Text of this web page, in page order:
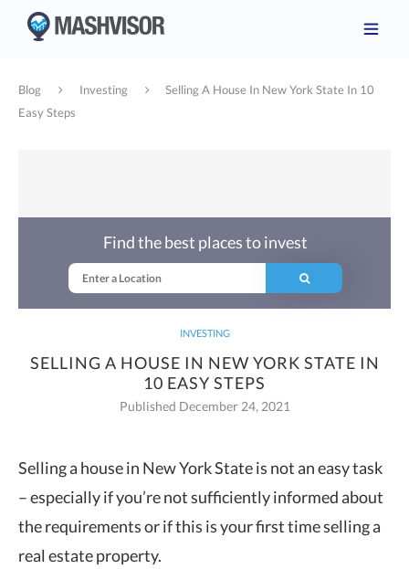
Blog Investing
Selling A House In New York State In 10
Easy Steps
INVESTING
SELLING A HOUSE IN NEW YORK STATE IN
10 EASY STEPS
Published December 24, 2021
Find the best places to invest
Selling a house in New York State is not an easy task
– especially if you’re not sufficiently informed about
the requirementsor if this is your first time selling a
real estate property.